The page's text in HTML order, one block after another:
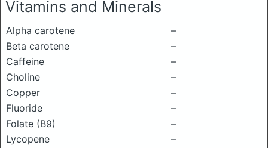
Vitamins and Minerals
Alpha carotene
–
Beta carotene
–
Caffeine
–
Choline
–
Copper
–
Fluoride
–
Folate (B9)
–
Lycopene
–